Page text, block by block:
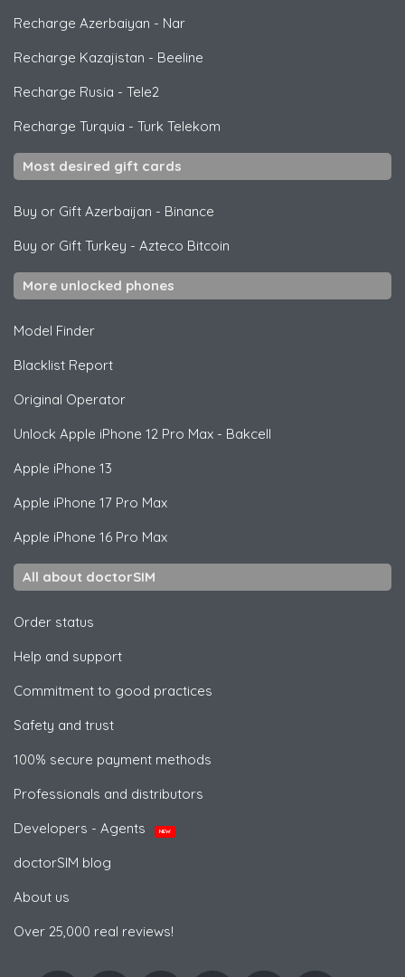
Recharge Azerbaiyan - Nar
Recharge Kazajistan - Beeline
Recharge Rusia - Tele2
Recharge Turquia - Turk Telekom
Most desired gift cards
Buy or Gift Azerbaijan - Binance
Buy or Gift Turkey - Azteco Bitcoin
More unlocked phones
Model Finder
Blacklist Report
Original Operator
Unlock Apple iPhone 12 Pro Max - Bakcell
Apple iPhone 13
Apple iPhone 17 Pro Max
Apple iPhone 16 Pro Max
All about doctorSIM
Order status
Help and support
Commitment to good practices
Safety and trust
100% secure payment methods
Professionals and distributors
Developers - Agents
NEW
doctorSIM blog
About us
Over 25,000 real reviews!